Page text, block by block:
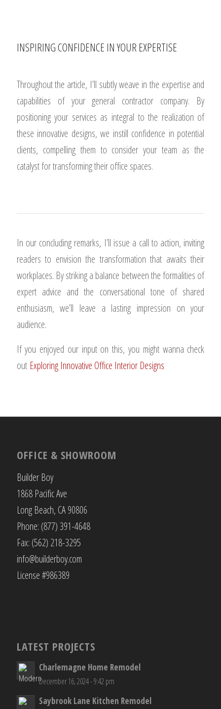
INSPIRING CONFIDENCE IN YOUR EXPERTISE
Throughout the article, I’ll subtly weave in the expertise and
capabilities of your general contractor company. By
positioning your services as integral to the realization of
these innovative designs, we instill confidence in potential
clients, compelling them to consider your team as the
catalyst for transforming their office spaces.
In our concluding remarks, I’ll issue a call to action, inviting
readers to envision the transformation that awaits their
workplaces. By striking a balance between the formalities of
expert advice and the conversational tone of shared
enthusiasm, we’ll leave a lasting impression on your
audience.
If you enjoyed our input on this, you might wanna check
out Exploring Innovative Office Interior Designs
OFFICE & SHOWROOM
Builder Boy
1868 Pacific Ave
Long Beach, CA 90806
Phone: (877) 391-4648
Fax: (562) 218-3295
info@builderboy.com
License #986389
LATEST PROJECTS
Charlemagne Home Remodel
December 16, 2024 - 9:42 pm
Saybrook Lane Kitchen Remodel